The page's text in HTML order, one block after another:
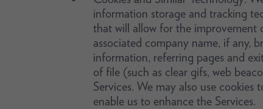
information storage and tracking
that will allow for the improvement
associated company name, if any,
information, referring pages and
of file (such as clear gifs, web
Services. We may also use
enable us to enhance the Services.